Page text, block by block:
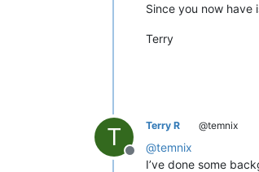
Since you now have
Terry
T
Offline
Terry R @temnix
@temnix
I’ve done some